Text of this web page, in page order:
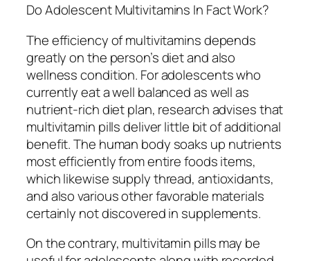
Do Adolescent Multivitamins In Fact Work?
The efficiency of multivitamins depends
greatly on the person’s diet and also
wellness condition. For adolescents who
currently eat a well balanced as well as
nutrient-rich diet plan, research advises that
multivitamin pills deliver little bit of additional
benefit. The human body soaks up nutrients
most efficiently from entire foods items,
which likewise supply thread, antioxidants,
and also various other favorable materials
certainly not discovered in supplements.
On the contrary, multivitamin pills may be